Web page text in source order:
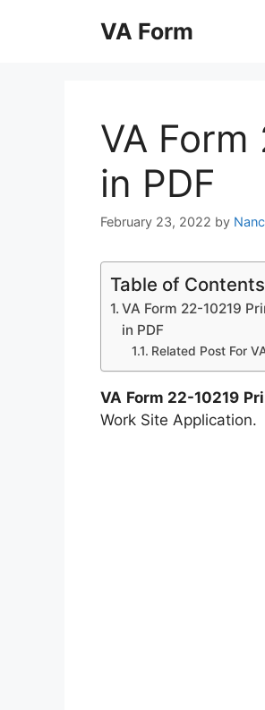
VA Form
VA
in PDF
February 23, 2022 by
Table of Contents
VA Form 22-10219
in PDF
Related Post For
VA Form 22-10219
Work Site Application.